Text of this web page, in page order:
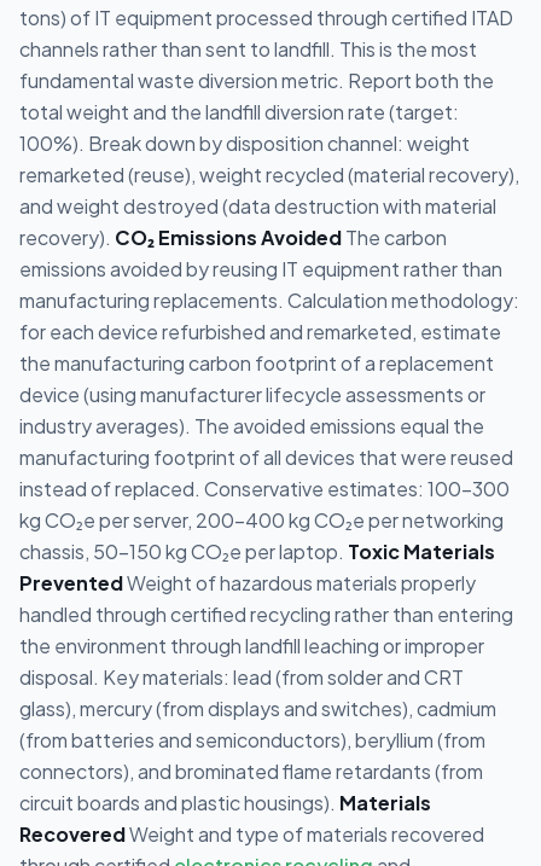
tons) of IT equipment processed through certified ITAD
channels rather than sent to landfill. This is the most
fundamental waste diversion metric. Report both the
total weight and the landfill diversion rate (target:
100%). Break down by disposition channel: weight
remarketed (reuse), weight recycled (material recovery),
and weight destroyed (data destruction with material
recovery). CO₂ Emissions AvoidedThe carbon
emissions avoided by reusing IT equipment rather than
manufacturing replacements. Calculation methodology:
for each device refurbished and remarketed, estimate
the manufacturing carbon footprint of a replacement
device (using manufacturer lifecycle assessments or
industry averages). The avoided emissions equal the
manufacturing footprint of all devices that were reused
instead of replaced. Conservative estimates: 100-300
kg CO₂e per server, 200-400 kg CO₂e per networking
chassis, 50-150 kg CO₂e per laptop. Toxic Materials
PreventedWeight of hazardous materials properly
handled through certified recycling rather than entering
the environment through landfill leaching or improper
disposal. Key materials: lead (from solder and CRT
glass), mercury (from displays and switches), cadmium
(from batteries and semiconductors), beryllium (from
connectors), and brominated flame retardants (from
circuit boards and plastic housings). Materials
RecoveredWeight and type of materials recovered